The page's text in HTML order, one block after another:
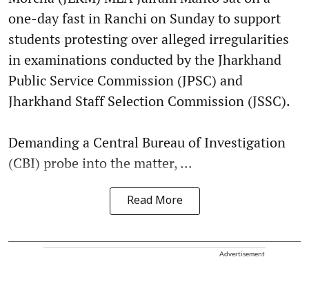
one-day fast in Ranchi on Sunday to support
students protesting over alleged irregularities
in examinations conducted by the Jharkhand
Public Service Commission (JPSC) and
Jharkhand Staff Selection Commission (JSSC).
Demanding a Central Bureau of Investigation
(CBI) probe into the matter, ...
Read More
Advertisement